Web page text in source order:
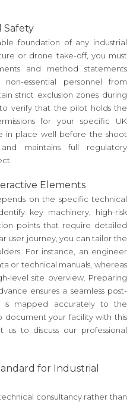
Safety
foundation of any industrial
or drone take-off, you must
and method statements
non-essential personnel from
strict exclusion zones during
verify that the pilot holds the
for your specific UK
in place well before the shoot
maintains full regulatory
Elements
on the specific technical
key machinery, high-risk
points that require detailed
user journey, you can tailor the
For instance, an engineer
or technical manuals, whereas
level site overview. Preparing
ensures a seamless post-
is mapped accurately to the
document your facility with this
to discuss our professional
for Industrial
consultancy rather than